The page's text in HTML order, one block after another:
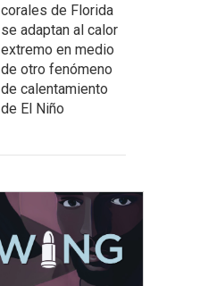
corales de Florida
se adaptan al calor
extremo en medio
de otro fenómeno
de calentamiento
de El Niño